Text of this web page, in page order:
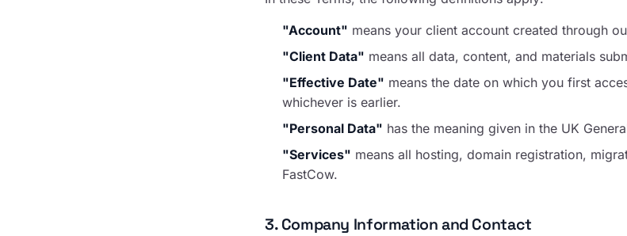
"Account" means your client account created through
"Client Data" means all data, content, and materials
"Effective Date" means the date on which you first
whichever is earlier.
"Personal Data" has the meaning given in the UK
"Services" means all hosting, domain registration,
FastCow.
3. Company Information and Contact